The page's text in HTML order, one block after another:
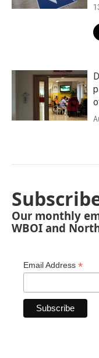
Our monthly
WBOI and
Email Address *